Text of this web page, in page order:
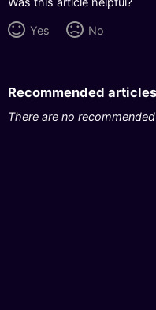
Yes No
Recommended articles
There are no